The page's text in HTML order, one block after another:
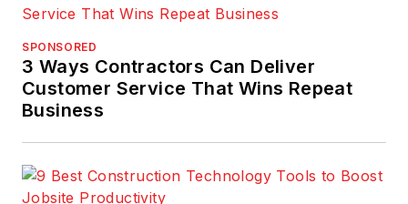
SPONSORED
3 Ways Contractors Can Deliver
Customer Service That Wins Repeat
Business